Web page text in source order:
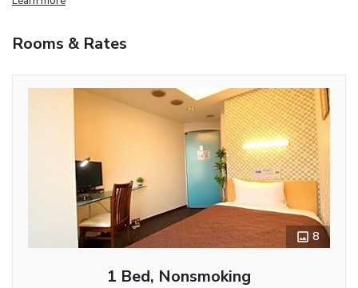
Rooms & Rates
8
1 Bed, Nonsmoking